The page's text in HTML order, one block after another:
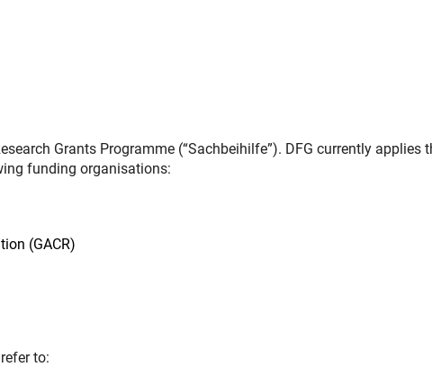
Grants Programme (“Sachbeihilfe”). DFG currently applies
funding organisations:
(GACR)
to: